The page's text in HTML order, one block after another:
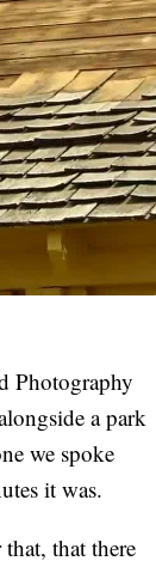
Photography
a park
we spoke
it was.
that there